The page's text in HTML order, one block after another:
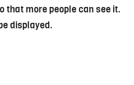
that more people can see it.
displayed.